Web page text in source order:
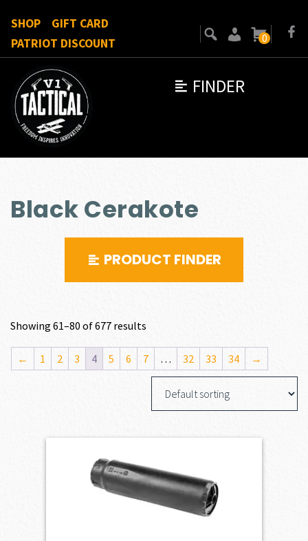
FINDER
SHOP
GIFT CARD
PATRIOT DISCOUNT
0
Black Cerakote
PRODUCT FINDER
Showing 61–80 of 677 results
← 1 2 3 4 5 6 7 … 32 33 34 →